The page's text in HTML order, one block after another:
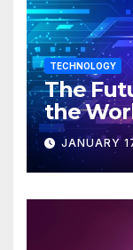
TECHNOLOGY
The
the
JANUARY